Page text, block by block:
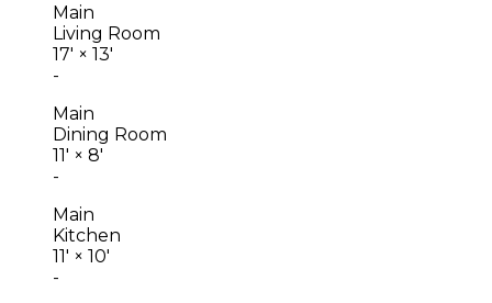
Main
Living Room
17' × 13'
-
Main
Dining Room
11' × 8'
-
Main
Kitchen
11' × 10'
-